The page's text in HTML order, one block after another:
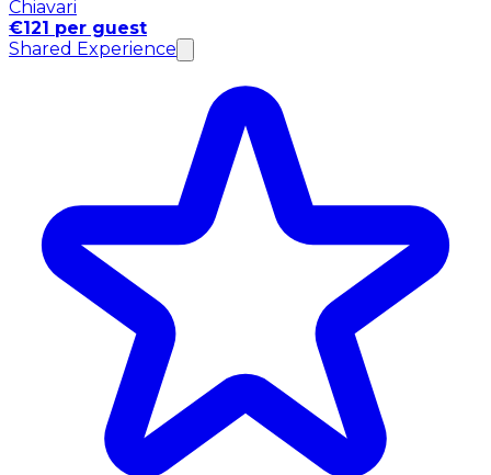
Chiavari
€121 per guest
Shared Experience